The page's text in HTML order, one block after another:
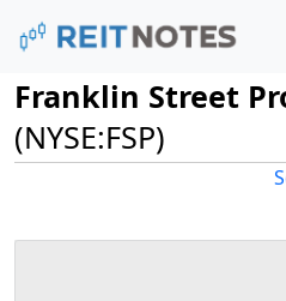
Franklin Street
(NYSE:FSP)